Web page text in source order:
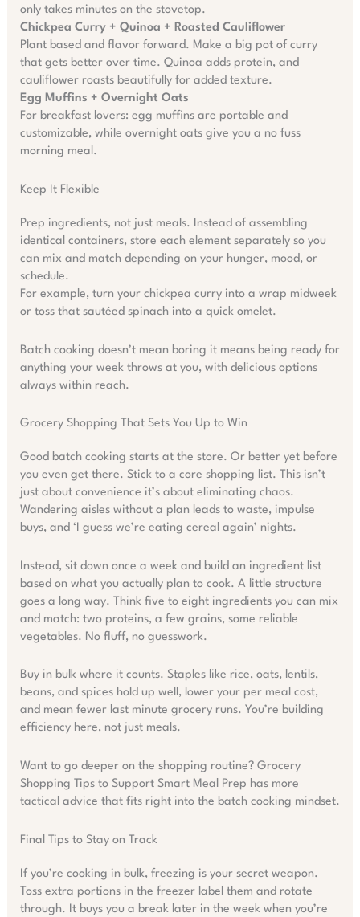
only takes minutes on the stovetop.
Chickpea Curry + Quinoa + Roasted Cauliflower
Plant based and flavor forward. Make a big pot of curry
that gets better over time. Quinoa adds protein, and
cauliflower roasts beautifully for added texture.
Egg Muffins + Overnight Oats
For breakfast lovers: egg muffins are portable and
customizable, while overnight oats give you a no fuss
morning meal.
Keep It Flexible
Prep ingredients, not just meals. Instead of assembling
identical containers, store each element separately so you
can mix and match depending on your hunger, mood, or
schedule.
For example, turn your chickpea curry into a wrap midweek
or toss that sautéed spinach into a quick omelet.
Batch cooking doesn’t mean boring it means being ready for
anything your week throws at you, with delicious options
always within reach.
Grocery Shopping That Sets You Up to Win
Good batch cooking starts at the store. Or better yet before
you even get there. Stick to a core shopping list. This isn’t
just about convenience it’s about eliminating chaos.
Wandering aisles without a plan leads to waste, impulse
buys, and ‘I guess we’re eating cereal again’ nights.
Instead, sit down once a week and build an ingredient list
based on what you actually plan to cook. A little structure
goes a long way. Think five to eight ingredients you can mix
and match: two proteins, a few grains, some reliable
vegetables. No fluff, no guesswork.
Buy in bulk where it counts. Staples like rice, oats, lentils,
beans, and spices hold up well, lower your per meal cost,
and mean fewer last minute grocery runs. You’re building
efficiency here, not just meals.
Want to go deeper on the shopping routine? Grocery
Shopping Tips to Support Smart Meal Prep has more
tactical advice that fits right into the batch cooking mindset.
Final Tips to Stay on Track
If you’re cooking in bulk, freezing is your secret weapon.
Toss extra portions in the freezer label them and rotate
through. It buys you a break later in the week when you’re